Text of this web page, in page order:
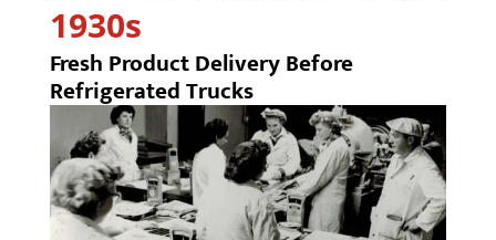
1930s
Fresh Product Delivery Before
Refrigerated Trucks